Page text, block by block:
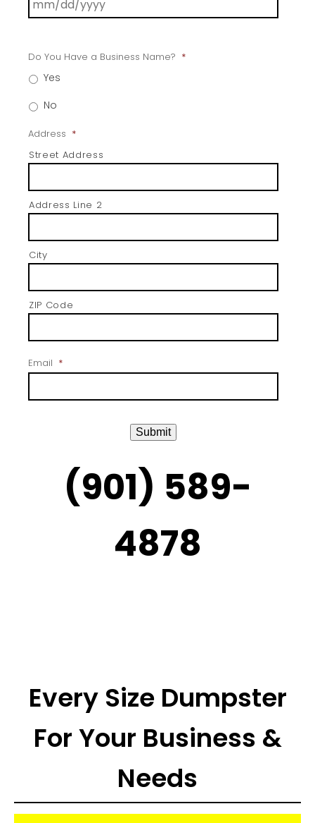
Do You Have a Business Name? *
Yes
No
Address *
Street Address
Address Line 2
City
ZIP Code
Email *
Submit
(901) 589-
4878
Every Size Dumpster
For Your Business &
Needs